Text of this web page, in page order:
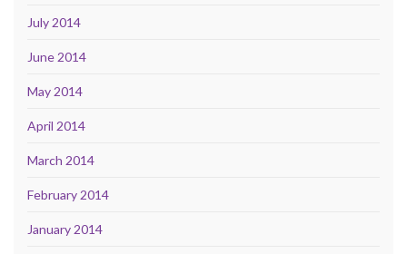
July 2014
June 2014
May 2014
April 2014
March 2014
February 2014
January 2014